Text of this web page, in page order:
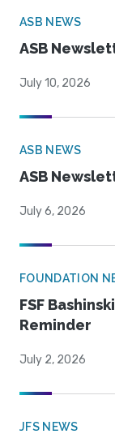
ASB NEWS
ASB
July 10, 2026
ASB NEWS
ASB
July 6, 2026
FOUNDATION
FSF
Reminder
July 2, 2026
JFS NEWS